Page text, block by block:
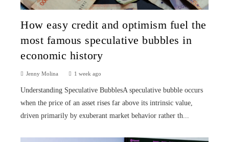
How easy credit and optimism fuel the
most famous speculative bubbles in
economic history
Jenny Molina 1 week ago
Understanding Speculative BubblesA speculative bubble occurs
when the price of an asset rises far above its intrinsic value,
driven primarily by exuberant market behavior rather th...